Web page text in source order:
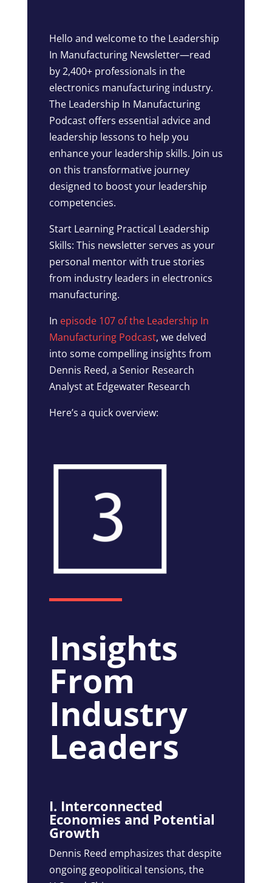
Hello and welcome to the Leadership
In Manufacturing Newsletter—read
by 2,400+ professionals in the
electronics manufacturing industry.
The Leadership In Manufacturing
Podcast offers essential advice and
leadership lessons to help you
enhance your leadership skills. Join us
on this transformative journey
designed to boost your leadership
competencies.
Start Learning Practical Leadership
Skills: This newsletter serves as your
personal mentor with true stories
from industry leaders in electronics
manufacturing.
In episode 107 of the Leadership In
Manufacturing Podcast, we delved
into some compelling insights from
Dennis Reed, a Senior Research
Analyst at Edgewater Research
Here’s a quick overview:
Insights
From
Industry
Leaders
I. Interconnected
Economies and Potential
Growth
Dennis Reed emphasizes that despite
ongoing geopolitical tensions, the